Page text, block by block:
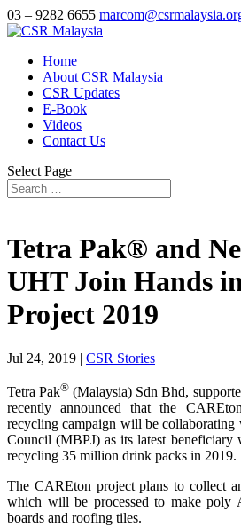
03 – 9282 6655
Home
About CSR Malaysia
CSR Updates
E-Book
Videos
Contact Us
Select Page
Tetra Pak® and
UHT Join Hands
Project 2019
Jul 24, 2019 | CSR Stories
Tetra Pak® (Malaysia) Sdn Bhd,
recently announced that the
recycling campaign will be collaborating
Council (MBPJ) as its latest beneficiary
recycling 35 million drink packs in 2019.
The CAREton project plans to collect
which will be processed to make poly
boards and roofing tiles.